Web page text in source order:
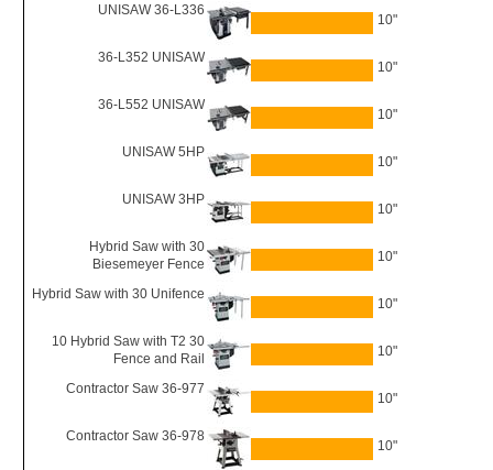
UNISAW 36-L336
10"
36-L352 UNISAW
10"
36-L552 UNISAW
10"
UNISAW 5HP
10"
UNISAW 3HP
10"
Hybrid Saw with 30
Biesemeyer Fence
10"
Hybrid Saw with 30 Unifence
10"
10 Hybrid Saw with T2 30
Fence and Rail
10"
Contractor Saw 36-977
10"
Contractor Saw 36-978
10"